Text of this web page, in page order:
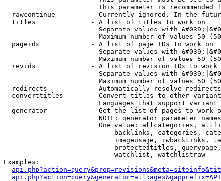
This parameter is recommended
rawcontinue         - Currently ignored. In the
  titles              - A list of titles to work on
Separate values with
Maximum number of values 50
  pageids             - A list of page IDs to work on
Separate values with
Maximum number of values 50
revids              - A list of revision IDs to work
Separate values with
Maximum number of values 50
  redirects           - Automatically resolve redirects
converttitles       - Convert titles to other
Languages that support
generator           - Get the list of pages to work
NOTE: generator parameter
One value: allcategories,
backlinks, categories,
imageusage, iwbacklinks,
protectedtitles,
                            watchlist, watchlistraw
Examples: